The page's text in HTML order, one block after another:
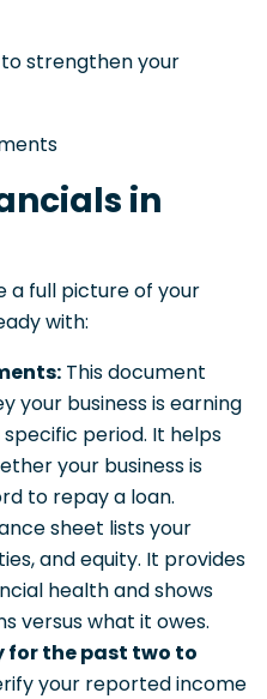
strengthen your
in
a full picture of your
with:
This document
your business is earning
period. It helps
your business is
to repay a loan.
sheet lists your
and equity. It provides
health and shows
versus what it owes.
the past two to
your reported income